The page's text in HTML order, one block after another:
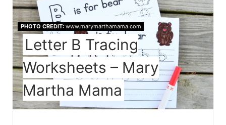
PHOTO CREDIT:www.marymarthamama.com
Letter B Tracing
Worksheets – Mary
Martha Mama